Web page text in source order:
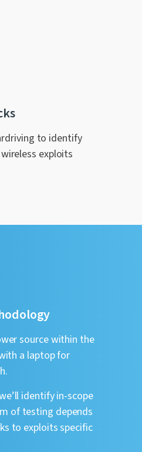
to identify
exploits
source within the
a laptop for
identify in-scope
of testing depends
to exploits specific